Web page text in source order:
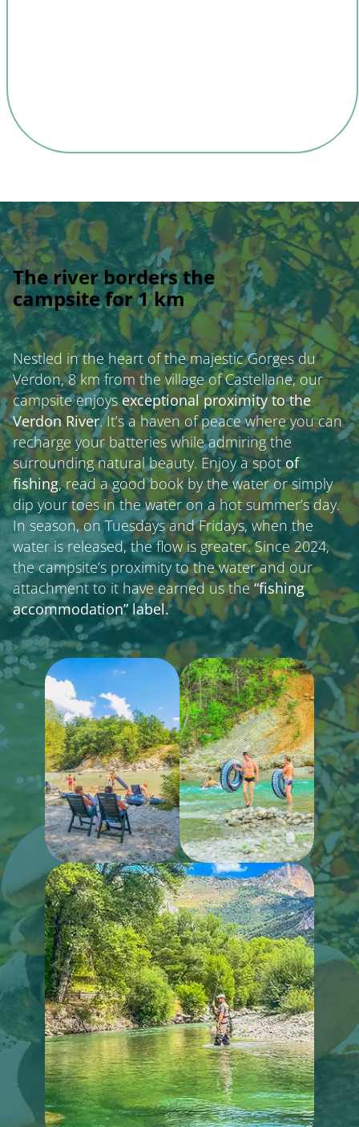
The river borders the
campsite for 1 km
Nestled in the heart of the majestic Gorges du
Verdon, 8 km from the village of Castellane, our
campsite enjoysexceptional proximity to the
Verdon River. It’s a haven of peace where you can
recharge your batteries while admiring the
surrounding natural beauty. Enjoy a spotof
fishing, read a good book by the water or simply
dip your toes in the water on a hot summer’s day.
In season, on Tuesdays and Fridays, when the
water is released, the flow is greater. Since 2024,
the campsite’s proximity to the water and our
attachment to it have earned us the “fishing
accommodation” label.